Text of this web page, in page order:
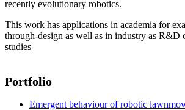
recently evolutionary robotics.
This work has applications in academia for
through-design as well as in industry as R&D
studies
Portfolio
Emergent behaviour of robotic